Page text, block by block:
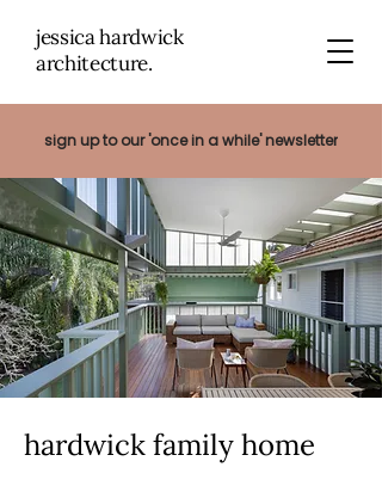
jessica hardwick
architecture.
sign up to our 'once in a while' newsletter
hardwick family home